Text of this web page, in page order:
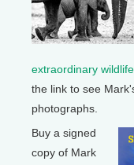
extraordinary
the link to see
photographs.
Buy a signed
copy of Mark